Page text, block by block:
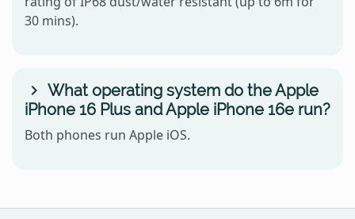
30 mins).
What operating system do the Apple
iPhone 16 Plus and Apple iPhone 16e run?
Both phones run Apple iOS.